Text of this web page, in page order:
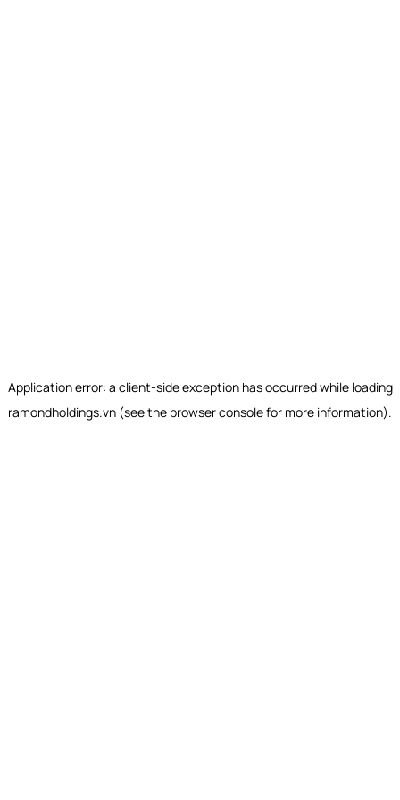
Application error: a client-side exception has occurred while loading
ramondholdings.vn (see the browser consolefor more information).